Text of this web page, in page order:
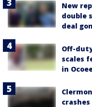
New
double
deal
Off-
scales
in